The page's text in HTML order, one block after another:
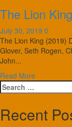
The Lion
July 30, 2019 0
The Lion King (2019)
Glover, Seth Rogen,
John...
Read More
Search
for:
Recent